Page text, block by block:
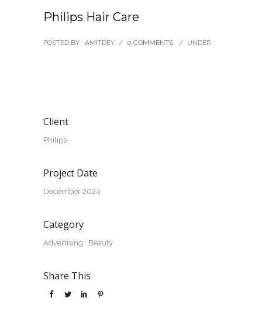
Philips Hair Care
POSTED BY : AMITDEY / 0 COMMENTS / UNDER :
Client
Philips
Project Date
December 2024
Category
Advertising · Beauty
Share This